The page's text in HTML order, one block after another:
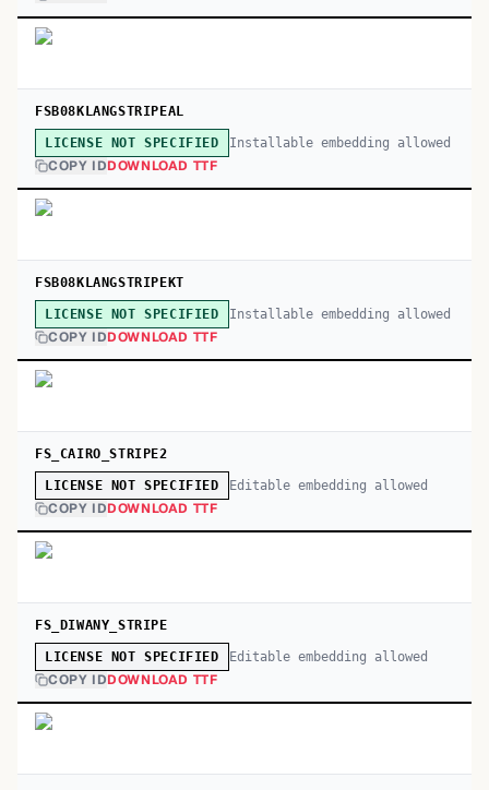
FSB08KLANGSTRIPEAL
LICENSE NOT SPECIFIED Installable embedding allowed
COPY IDDOWNLOAD TTF
FSB08KLANGSTRIPEKT
LICENSE NOT SPECIFIED Installable embedding allowed
COPY IDDOWNLOAD TTF
FS_CAIRO_STRIPE2
LICENSE NOT SPECIFIED Editable embedding allowed
COPY IDDOWNLOAD TTF
FS_DIWANY_STRIPE
LICENSE NOT SPECIFIED Editable embedding allowed
COPY IDDOWNLOAD TTF